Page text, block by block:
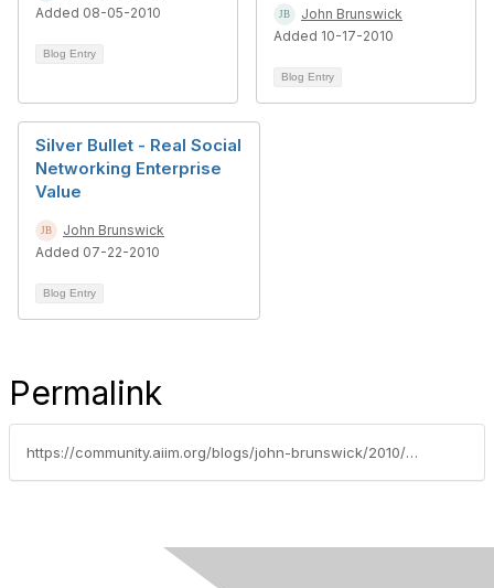
Added 08-05-2010
Blog Entry
John Brunswick
Added 10-17-2010
Blog Entry
Silver Bullet - Real Social
Networking Enterprise
Value
John Brunswick
Added 07-22-2010
Blog Entry
Permalink
https://community.aiim.org/blogs/john-brunswick/2010/07/31/enterprise-social-graph---automate-personalized-knowledge-base-creation